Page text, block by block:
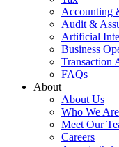
Accounting
Audit &
Artificial
Business
Transaction
FAQs
About
About Us
Who We Are
Meet Our
Careers